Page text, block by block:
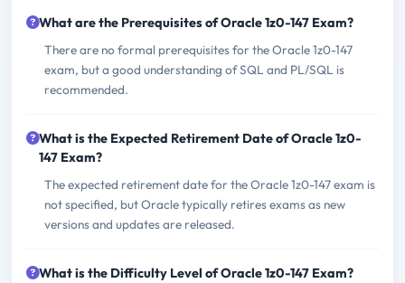
What are the Prerequisites of Oracle 1z0-147 Exam?
There are no formal prerequisites for the Oracle 1z0-147
exam, but a good understanding of SQL and PL/SQL is
recommended.
What is the Expected Retirement Date of Oracle 1z0-
147 Exam?
The expected retirement date for the Oracle 1z0-147 exam is
not specified, but Oracle typically retires exams as new
versions and updates are released.
What is the Difficulty Level of Oracle 1z0-147 Exam?